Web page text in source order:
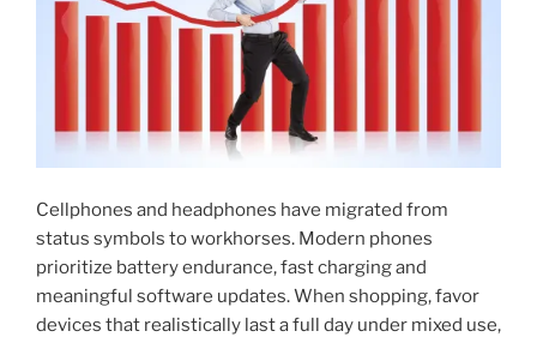
Cellphones and headphones have migrated from
status symbols to workhorses. Modern phones
prioritize battery endurance, fast charging and
meaningful software updates. When shopping, favor
devices that realistically last a full day under mixed use,